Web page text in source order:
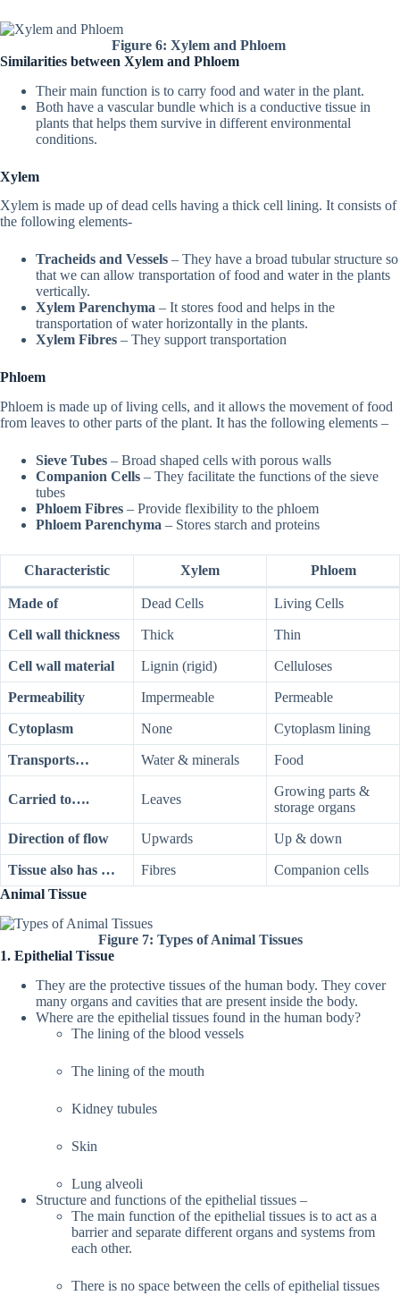
Figure 6: Xylem and Phloem
Similarities between Xylem and Phloem
Their main function is to carry food and water in the plant.
Both have a vascular bundle which is a conductive tissue in
plants that helps them survive in different environmental
conditions.
Xylem
Xylem is made up of dead cells having a thick cell lining. It consists of
the following elements-
Tracheids and Vessels – They have a broad tubular structure so
that we can allow transportation of food and water in the plants
vertically.
Xylem Parenchyma – It stores food and helps in the
transportation of water horizontally in the plants.
Xylem Fibres – They support transportation
Phloem
Phloem is made up of living cells, and it allows the movement of food
from leaves to other parts of the plant. It has the following elements –
Sieve Tubes – Broad shaped cells with porous walls
Companion Cells – They facilitate the functions of the sieve
tubes
Phloem Fibres – Provide flexibility to the phloem
Phloem Parenchyma – Stores starch and proteins
Characteristic Xylem Phloem
Made of Dead Cells Living Cells
Cell wall thickness Thick Thin
Cell wall material Lignin (rigid) Celluloses
Permeability Impermeable Permeable
Cytoplasm None Cytoplasm lining
Transports… Water & minerals Food
Carried to…. Leaves
Growing parts &
storage organs
Direction of flow Upwards Up & down
Tissue also has … Fibres
Companion cells
Animal Tissue
Figure 7: Types of Animal Tissues
1. Epithelial Tissue
They are the protective tissues of the human body. They cover
many organs and cavities that are present inside the body.
Where are the epithelial tissues found in the human body?
The lining of the blood vessels
The lining of the mouth
Kidney tubules
Skin
Lung alveoli
Structure and functions of the epithelial tissues –
The main function of the epithelial tissues is to act as a
barrier and separate different organs and systems from
each other.
There is no space between the cells of epithelial tissues